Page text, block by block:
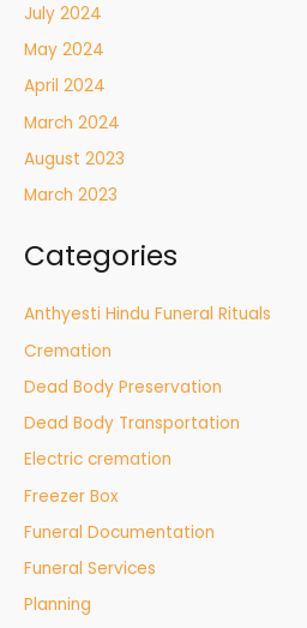
July 2024
May 2024
April 2024
March 2024
August 2023
March 2023
Categories
Anthyesti Hindu Funeral Rituals
Cremation
Dead Body Preservation
Dead Body Transportation
Electric cremation
Freezer Box
Funeral Documentation
Funeral Services
Planning